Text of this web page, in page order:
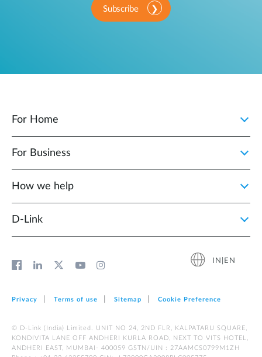
Subscribe
For Home
For Business
How we help
D‑Link
IN|EN
Privacy Terms of use Sitemap Cookie Preference
© D-Link (India) Limited. UNIT NO 24, 2ND FLR, KALPATARU SQUARE,
KONDIVITA LANE OFF ANDHERI KURLA ROAD, NEXT TO VITS HOTEL,
ANDHERI EAST, MUMBAI- 400059 GSTN/UIN : 27AAMCS0799M1ZH